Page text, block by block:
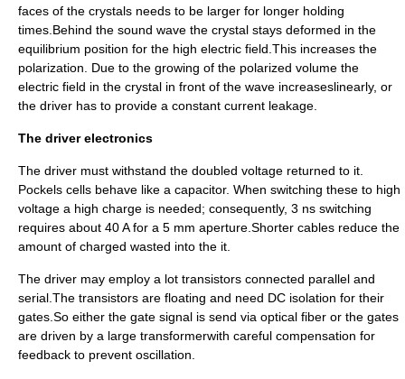
faces of the crystals needs to be larger for longer holding
times.Behind the sound wave the crystal stays deformed in the
equilibrium position for the high electric field.This increases the
polarization. Due to the growing of the polarized volume the
electric field in the crystal in front of the wave increaseslinearly, or
the driver has to provide a constant current leakage.
The driver electronics
The driver must withstand the doubled voltage returned to it.
Pockels cells behave like a capacitor. When switching these to high
voltage a high charge is needed; consequently, 3 ns switching
requires about 40 A for a 5 mm aperture.Shorter cables reduce the
amount of charged wasted into the it.
The driver may employ a lot transistors connected parallel and
serial.The transistors are floating and need DC isolation for their
gates.So either the gate signal is send via optical fiber or the gates
are driven by a large transformerwith careful compensation for
feedback to prevent oscillation.